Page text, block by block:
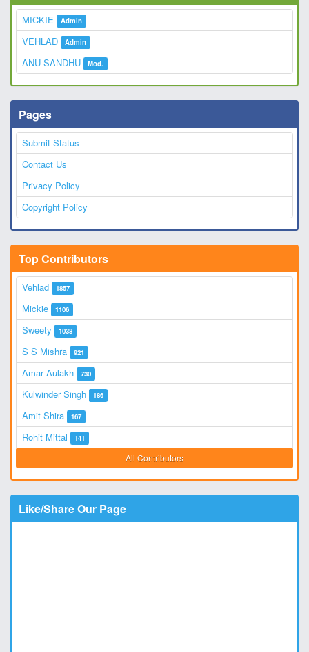
MICKIE Admin
VEHLAD Admin
ANU SANDHU Mod.
Pages
Submit Status
Contact Us
Privacy Policy
Copyright Policy
Top Contributors
Vehlad 1857
Mickie 1106
Sweety 1038
S S Mishra 921
Amar Aulakh 730
Kulwinder Singh 186
Amit Shira 167
Rohit Mittal 141
All Contributors
Like/Share Our Page